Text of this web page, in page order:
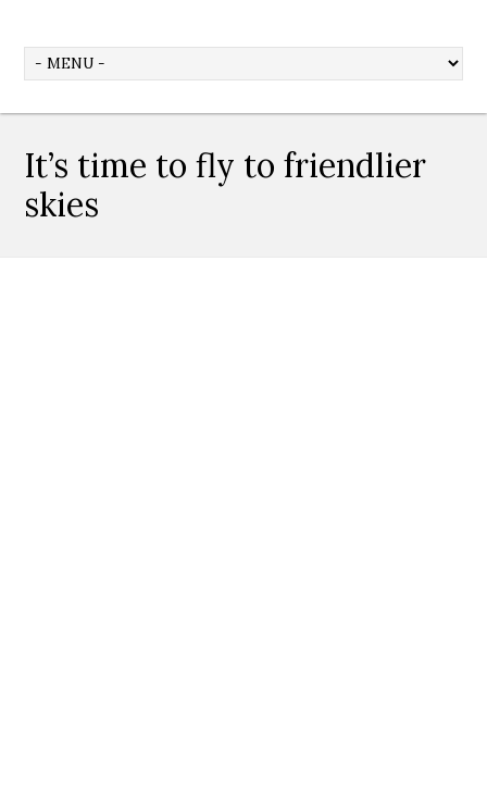
It’s time to fly to friendlier
skies